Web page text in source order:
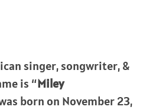
singer, songwriter, &
is “Miley
born on November 23,